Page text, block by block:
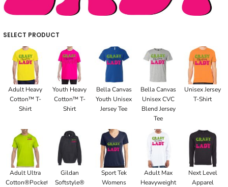
SELECT PRODUCT
Adult Heavy
Cotton™ T-
Shirt
Youth Heavy
Cotton™ T-
Shirt
Bella Canvas
Youth Unisex
Jersey Tee
Bella Canvas
Unisex CVC
Blend Jersey
Tee
Unisex Jersey
T-Shirt
Adult Ultra
Cotton®Pocket
Gildan
Softstyle®
Sport Tek
Womens
Adult Max
Heavyweight
Next Level
Apparel